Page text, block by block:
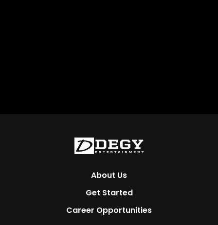
About Us
Get Started
Career Opportunities